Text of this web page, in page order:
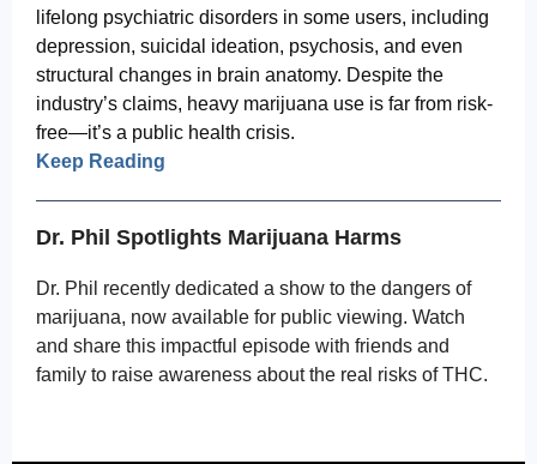
lifelong psychiatric disorders in some users, including
depression, suicidal ideation, psychosis, and even
structural changes in brain anatomy. Despite the
industry’s claims, heavy marijuana use is far from risk-
free—it’s a public health crisis.
Keep Reading
Dr. Phil Spotlights Marijuana Harms
Dr. Phil recently dedicated a show to the dangers of
marijuana, now available for public viewing. Watch
and share this impactful episode with friends and
family to raise awareness about the real risks of THC.